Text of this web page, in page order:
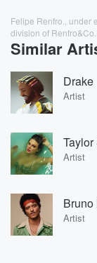
Felipe Renfro., under
division of
Similar
Drake
Artist
Artist
Bruno
Artist